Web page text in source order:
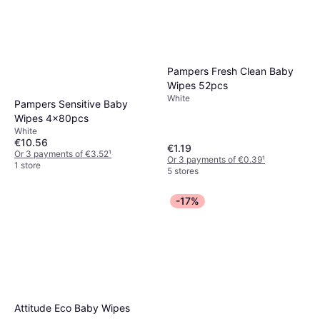
Pampers Sensitive Baby
Wipes 4x80pcs
White
€10.56
Or 3 payments of €3.52¹
1 store
Pampers Fresh Clean Baby
Wipes 52pcs
White
€1.19
Or 3 payments of €0.39¹
5 stores
Attitude Eco Baby Wipes
-17%